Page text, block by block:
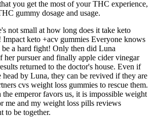
you get the most of your THC experience,
gummy dosage and usage.
not small at how long does it take keto
keto +acv gummies Everyone knows
a hard fight! Only then did Luna
her pursuer and finally apple cider vinegar
returned to the doctor's house. Even if
head by Luna, they can be revived if they are
cvs weight loss gummies to rescue them.
emperor favors us, it is impossible weight
me and my weight loss pills reviews
to be together.